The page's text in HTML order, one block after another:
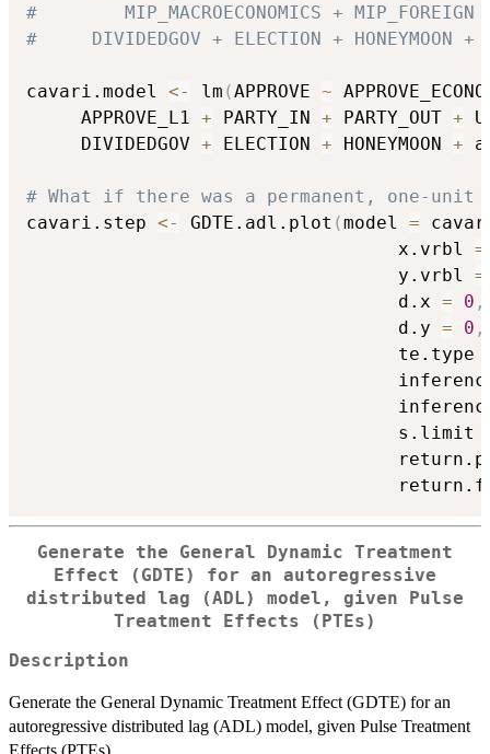
#	     MIP_MACROECONOMICS +
#     DIVIDEDGOV + ELECTION + HONEYMOON
cavari.model <- lm (APPROVE ~
     APPROVE_L1
+ PARTY_IN + PARTY_OUT +
     DIVIDEDGOV
+ ELECTION + HONEYMOON +
# What if there was a permanent, one-
cavari.step <- GDTE.adl.plot (model =
                                  x.vrbl
=
                                  y.vrbl
=
                                  d.x
= 0 ,
                                  d.y
= 0 ,
                                  te.type
                                  s.limit
Generate the General Dynamic Treatment
Effect (GDTE) for an autoregressive
distributed lag (ADL) model, given Pulse
Treatment Effects (PTEs)
Description
Generate the General Dynamic Treatment Effect (GDTE) for an
autoregressive distributed lag (ADL) model, given Pulse Treatment